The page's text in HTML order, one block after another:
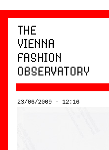
23/06/2009 - 12:16